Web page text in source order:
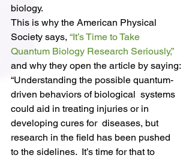
biology.
This is why the American Physical
Society says, “It’s Time to Take
Quantum Biology Research Seriously,”
and why they open the article by saying:
“Understanding the possible quantum-
driven behaviors of biological  systems
could aid in treating injuries or in
developing cures for  diseases, but
research in the field has been pushed
to the sidelines.  It’s time for that to